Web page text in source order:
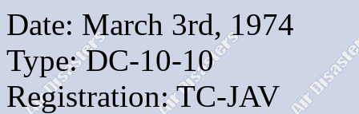
Date: March 3rd, 1974
Type: DC-10-10
Registration: TC-JAV